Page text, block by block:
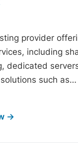
provider
including
dedicated
such as…